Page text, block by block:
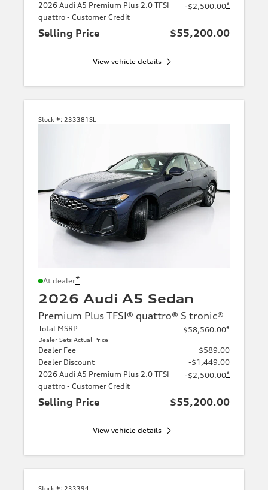
2026 Audi A5 Premium Plus 2.0 TFSI
quattro - Customer Credit
-$2,500.00*
Selling Price $55,200.00
View vehicle details
Stock #: 233381SL
At dealer*
2026 Audi A5 Sedan
Premium Plus TFSI® quattro® S tronic®
Total MSRP
Dealer Sets Actual Price
$58,560.00*
Dealer Fee
$589.00
Dealer Discount
-$1,449.00
2026 Audi A5 Premium Plus 2.0 TFSI
quattro - Customer Credit
-$2,500.00*
Selling Price $55,200.00
View vehicle details
Stock #: 233394